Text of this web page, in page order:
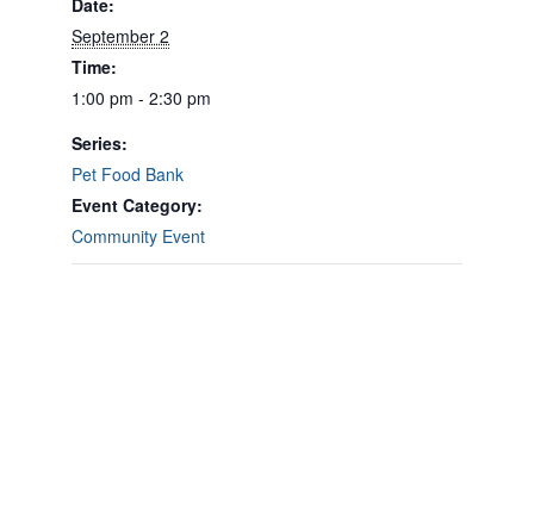
Date:
September 2
Time:
1:00 pm - 2:30 pm
Series:
Pet Food Bank
Event Category:
Community Event